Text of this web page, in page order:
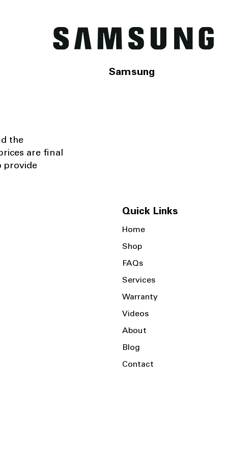
Samsung
the
are final
provide
Quick Links
Home
Shop
FAQs
Services
Warranty
Videos
About
Blog
Contact